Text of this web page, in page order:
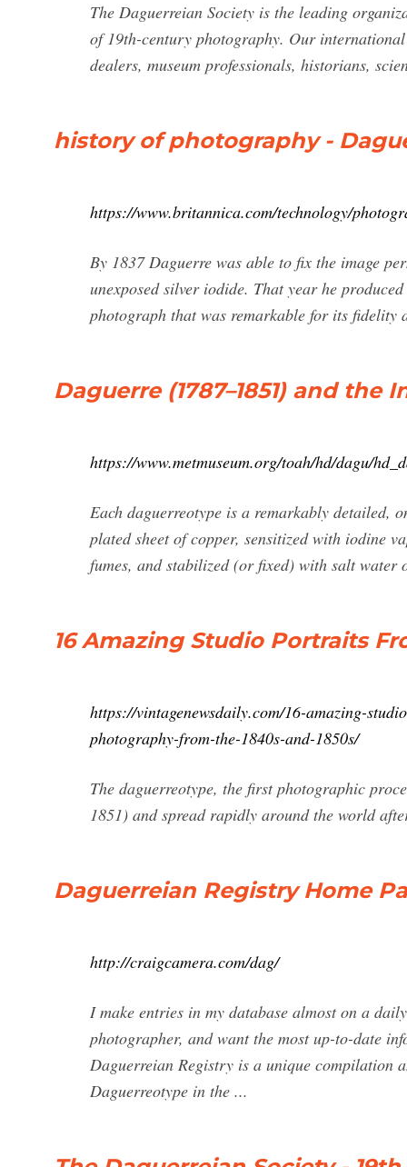
The Daguerreian Society is the leading
of 19th-century photography. Our
dealers, museum professionals, historians,
history of photography -
https://www.britannica.com/technology/
By 1837 Daguerre was able to fix the image
unexposed silver iodide. That year he
photograph that was remarkable for its fidelity
Daguerre (1787–1851) and
https://www.metmuseum.org/toah/hd/dagu/
Each daguerreotype is a remarkably detailed,
plated sheet of copper, sensitized with iodine
fumes, and stabilized (or fixed) with salt
16 Amazing Studio Portraits
https://vintagenewsdaily.com/16-amazing-
photography-from-the-1840s-and-1850s/
The daguerreotype, the first photographic
1851) and spread rapidly around the world
Daguerreian Registry Home
http://craigcamera.com/dag/
I make entries in my database almost on a
photographer, and want the most up-to-date
Daguerreian Registry is a unique compilation
Daguerreotype in the ...